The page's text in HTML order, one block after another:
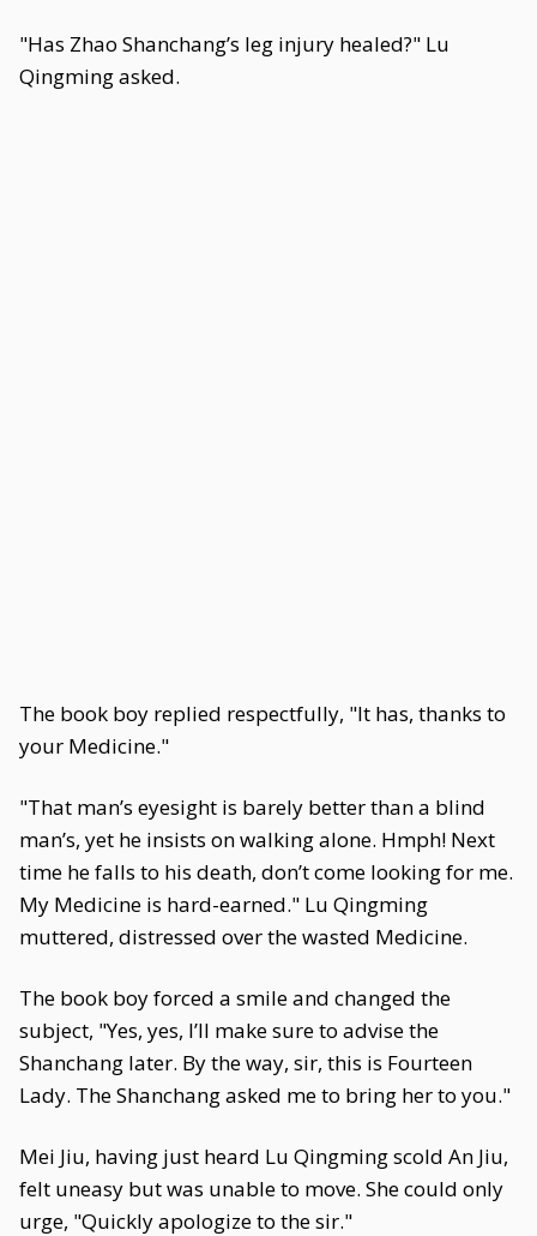
"Has Zhao Shanchang’s leg injury healed?" Lu
Qingming asked.
The book boy replied respectfully, "It has, thanks to
your Medicine."
"That man’s eyesight is barely better than a blind
man’s, yet he insists on walking alone. Hmph! Next
time he falls to his death, don’t come looking for me.
My Medicine is hard-earned." Lu Qingming
muttered, distressed over the wasted Medicine.
The book boy forced a smile and changed the
subject, "Yes, yes, I’ll make sure to advise the
Shanchang later. By the way, sir, this is Fourteen
Lady. The Shanchang asked me to bring her to you."
Mei Jiu, having just heard Lu Qingming scold An Jiu,
felt uneasy but was unable to move. She could only
urge, "Quickly apologize to the sir."